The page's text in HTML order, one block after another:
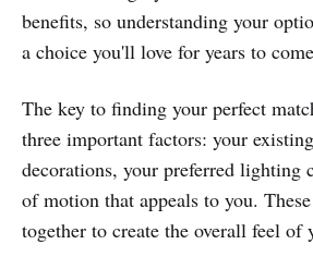
benefits, so understanding your
a choice you'll love for years to
The key to finding your perfect
three important factors: your
decorations, your preferred lighting
of motion that appeals to you.
together to create the overall feel of